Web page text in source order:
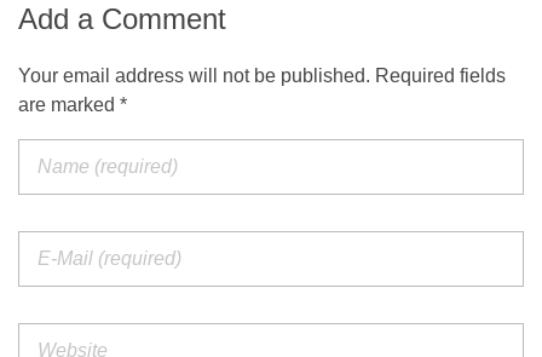
Add a Comment
Your email address will not be published. Required fields
are marked *